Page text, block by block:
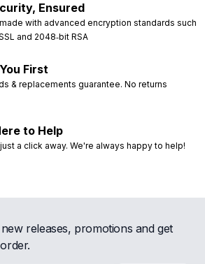
Ensured
with advanced encryption standards such
and 2048‑bit RSA
First
& replacements guarantee. No returns
to Help
a click away. We're always happy to help!
releases, promotions and get